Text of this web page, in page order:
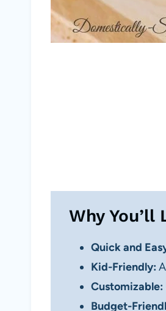
Why
Quick and
Kid-Friendly:
Customizable:
Budget-